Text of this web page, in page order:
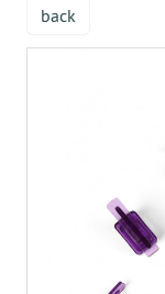
back